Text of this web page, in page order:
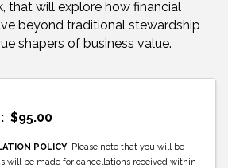
that will explore how financial
beyond traditional stewardship
shapers of business value.
$95.00
POLICYPlease note that you will be
will be made for cancellations received within